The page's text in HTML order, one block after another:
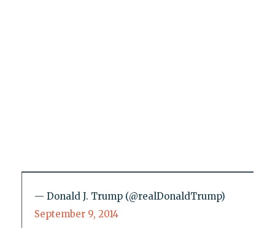
— Donald J. Trump (@realDonaldTrump)
September 9, 2014